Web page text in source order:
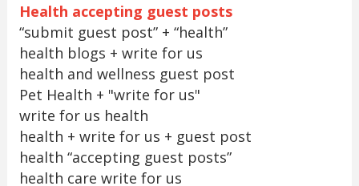
Health accepting guest posts
“submit guest post” + “health”
health blogs + write for us
health and wellness guest post
Pet Health + "write for us"
write for us health
health + write for us + guest post
health “accepting guest posts”
health care write for us